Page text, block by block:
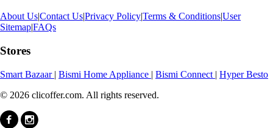
About Us|Contact Us|Privacy Policy|Terms & Conditions|User
Sitemap|FAQs
Stores
Smart Bazaar | Bismi Home Appliance | Bismi Connect | Hyper Besto
© 2026 clicoffer.com. All rights reserved.